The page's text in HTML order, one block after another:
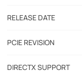
RELEASE DATE
PCIE REVISION
DIRECTX SUPPORT